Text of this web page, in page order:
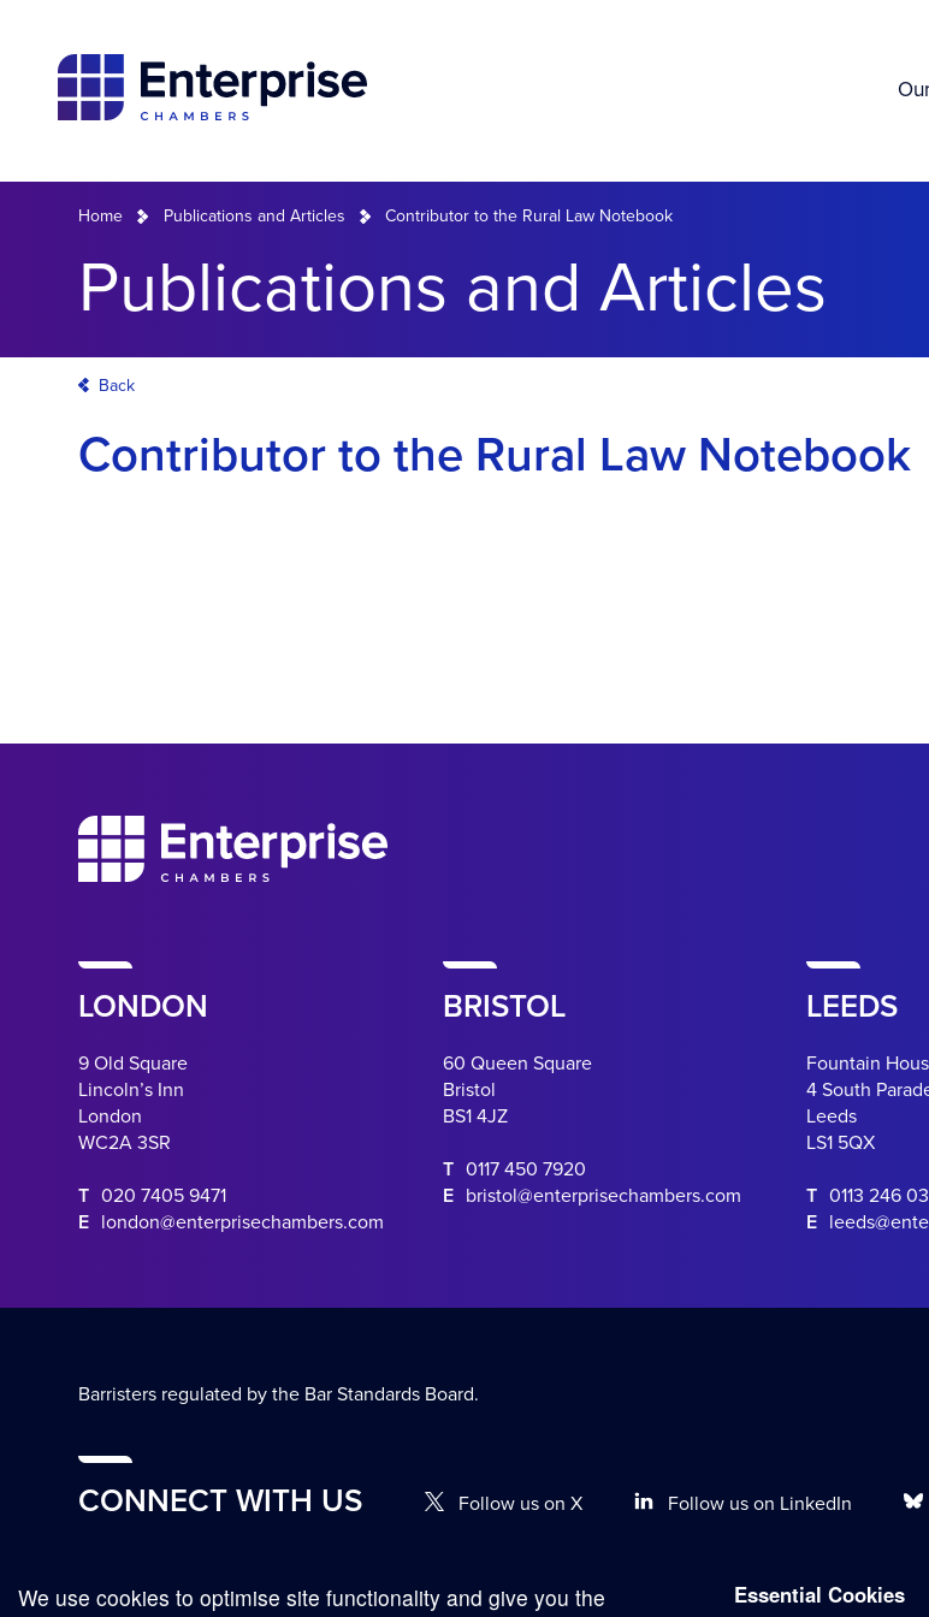
Home Publications and Articles Contributor to the Rural Law Notebook
Publications and Articles
Back
Contributor to the Rural Law Notebook
LONDON
9 Old Square
Lincoln’s Inn
London
WC2A 3SR
T 020 7405 9471
E london@enterprisechambers.com
BRISTOL
60 Queen Square
Bristol
BS1 4JZ
T 0117 450 7920
E bristol@enterprisechambers.com
LEEDS
Fountain
4 South
Leeds
LS1 5QX
T 0113 246
E
Barristers regulated by the Bar Standards Board.
CONNECT WITH US Follow us on X Follow us on LinkedIn
We use cookies to optimise site functionality and give you the
Essential Cookies